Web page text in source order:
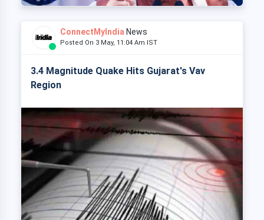
ConnectMyIndia News
Posted On 3 May, 11:04 Am IST
3.4 Magnitude Quake Hits Gujarat's Vav
Region